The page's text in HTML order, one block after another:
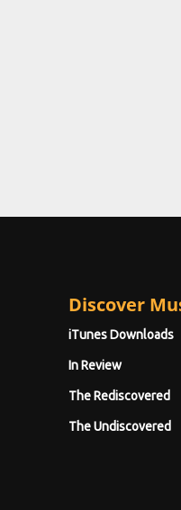
Discover
iTunes Downloads
In Review
The Rediscovered
The Undiscovered